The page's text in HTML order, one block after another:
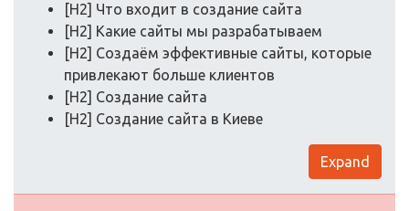
[H2] Что входит в создание сайта
[H2] Какие сайты мы разрабатываем
[H2] Создаём эффективные сайты, которые
привлекают больше клиентов
[H2] Создание сайта
[H2] Создание сайта в Киеве
Expand